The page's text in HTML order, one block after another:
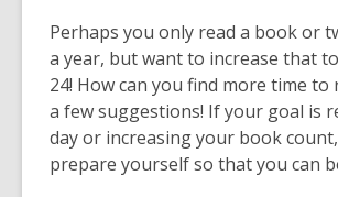
Perhaps you only read a book or
a year, but want to increase that
24! How can you find more time to
a few suggestions! If your goal is
day or increasing your book
prepare yourself so that you can